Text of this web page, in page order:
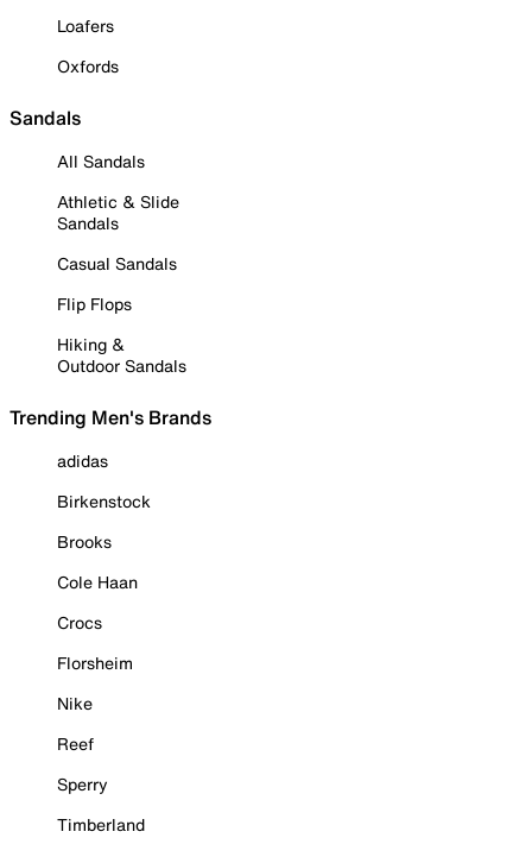
Loafers
Oxfords
Sandals
All Sandals
Athletic & Slide
Sandals
Casual Sandals
Flip Flops
Hiking &
Outdoor Sandals
Trending Men's Brands
adidas
Birkenstock
Brooks
Cole Haan
Crocs
Florsheim
Nike
Reef
Sperry
Timberland